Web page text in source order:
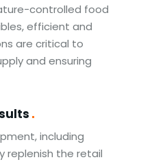
controlled food
efficient and
are critical to
and ensuring
including
replenish the retail